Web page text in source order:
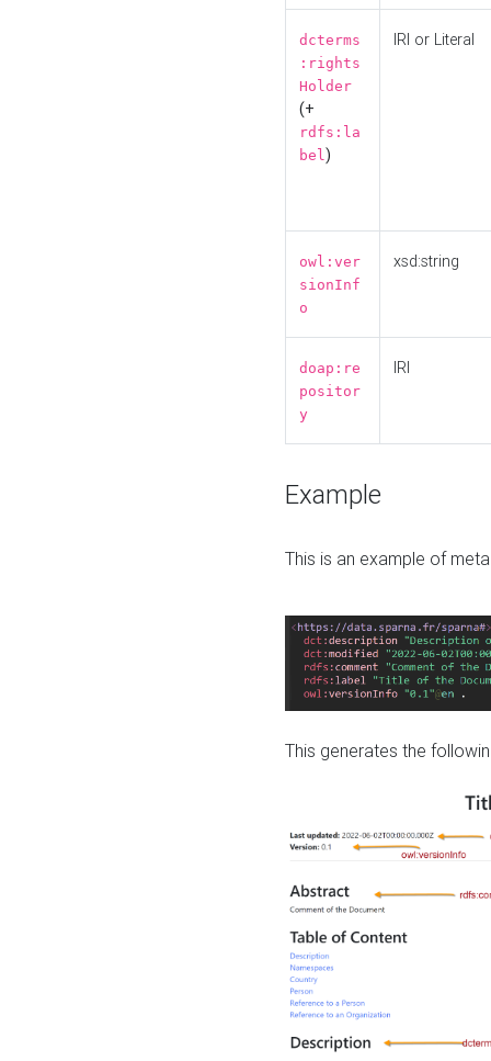
dcterms
:rights
Holder
(+
rdfs:la
bel)
IRI or Literal
owl:ver
sionInf
o
xsd:string
doap:re
positor
y
IRI
Example
This is an example of
This generates the